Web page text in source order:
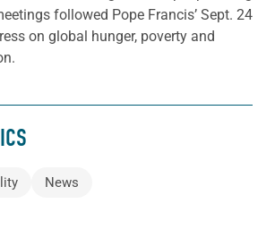
followed Pope Francis’ Sept. 24
on global hunger, poverty and
News